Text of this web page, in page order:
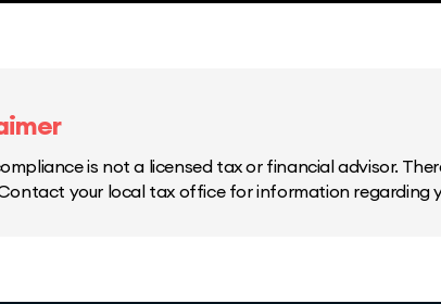
is not a licensed tax or financial advisor.
your local tax office for information regarding